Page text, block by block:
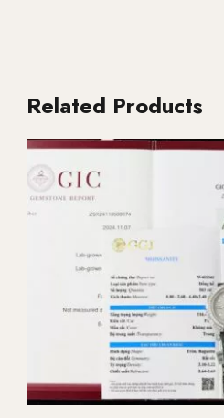
Related Products